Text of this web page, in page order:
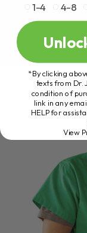
1-4
4-8
*By clicking
texts from Dr.
condition of
link in any
HELP for
View